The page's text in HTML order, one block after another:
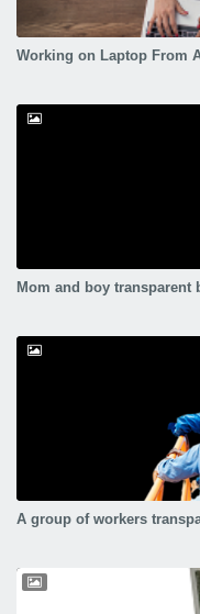
Working on Laptop From
Mom and boy transparent
A group of workers